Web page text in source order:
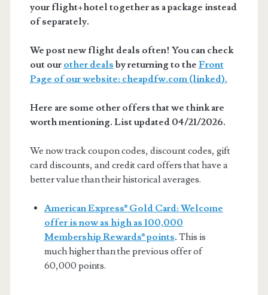
your flight+hotel together as a package instead
of separately.
We post new flight deals often! You can check
out our other deals by returning to the Front
Page of our website: cheapdfw.com (linked).
Here are some other offers that we think are
worth mentioning. List updated 04/21/2026.
We now track coupon codes, discount codes, gift
card discounts, and credit card offers that have a
better value than their historical averages.
American Express® Gold Card: Welcome
offer is now as high as 100,000
Membership Rewards® points. This is
much higher than the previous offer of
60,000 points.